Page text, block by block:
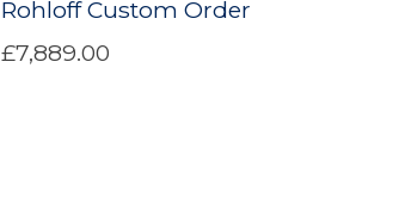
Rohloff Custom Order
£7,889.00